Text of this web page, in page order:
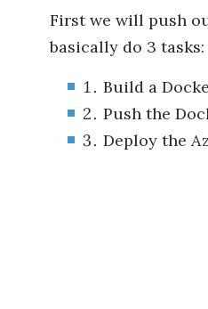
First we will push
basically do 3 tasks:
Build a
Push the
Deploy the